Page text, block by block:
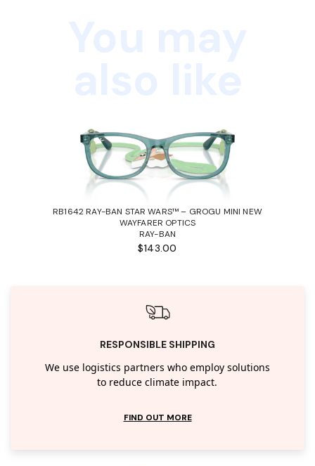
RB1642 RAY-BAN STAR WARS™ – GROGU MINI NEW
WAYFARER OPTICS
RAY-BAN
$143.00
RESPONSIBLE SHIPPING
We use logistics partners who employ solutions
to reduce climate impact.
FIND OUT MORE